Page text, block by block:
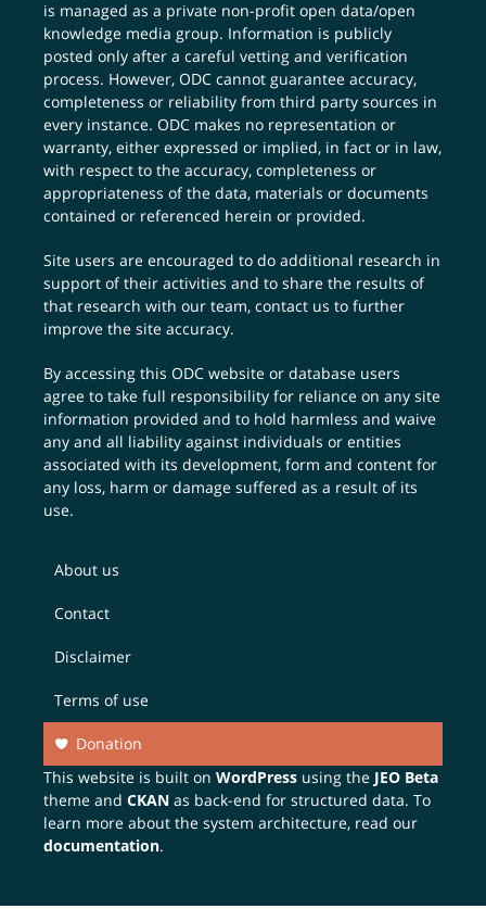
is managed as a private non-profit open data/open
knowledge media group. Information is publicly
posted only after a careful vetting and verification
process. However, ODC cannot guarantee accuracy,
completeness or reliability from third party sources in
every instance. ODC makes no representation or
warranty, either expressed or implied, in fact or in law,
with respect to the accuracy, completeness or
appropriateness of the data, materials or documents
contained or referenced herein or provided.
Site users are encouraged to do additional research in
support of their activities and to share the results of
that research with our team,contact us to further
improve the site accuracy.
By accessing this ODC website or database users
agree to take full responsibility for reliance on any site
information provided and to hold harmless and waive
any and all liability against individuals or entities
associated with its development, form and content for
any loss, harm or damage suffered as a result of its
use.
About us
Contact
Disclaimer
Terms of use
Donation
This website is built onWordPress using the JEO Beta
theme andCKAN as back-end for structured data. To
learn more about the system architecture, read our
documentation.